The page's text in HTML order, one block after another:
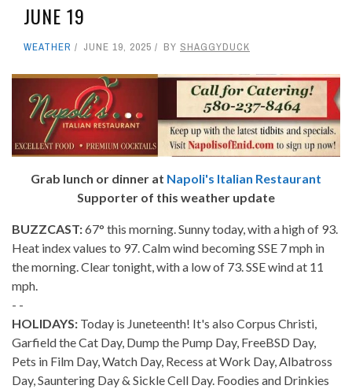
JUNE 19
WEATHER JUNE 19, 2025 BY SHAGGYDUCK
Grab lunch or dinner at Napoli's Italian Restaurant
Supporter of this weather update
BUZZCAST:67° this morning. Sunny today, with a high of 93.
Heat index values to 97. Calm wind becoming SSE 7 mph in
the morning. Clear tonight, with a low of 73. SSE wind at 11
mph.
- -
HOLIDAYS: Today is Juneteenth! It's also Corpus Christi,
Garfield the Cat Day, Dump the Pump Day, FreeBSD Day,
Pets in Film Day, Watch Day, Recess at Work Day, Albatross
Day, Sauntering Day & Sickle Cell Day. Foodies and Drinkies